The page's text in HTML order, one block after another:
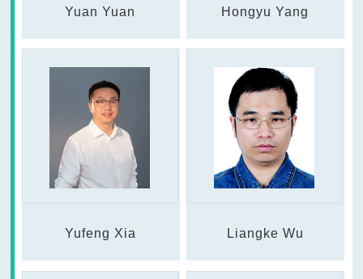
Yuan Yuan Hongyu Yang
Yufeng Xia Liangke Wu